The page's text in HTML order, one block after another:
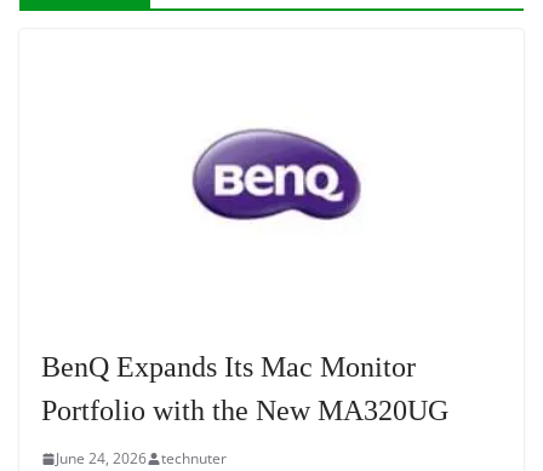
BenQ Expands Its Mac Monitor
Portfolio with the New MA320UG
June 24, 2026 technuter